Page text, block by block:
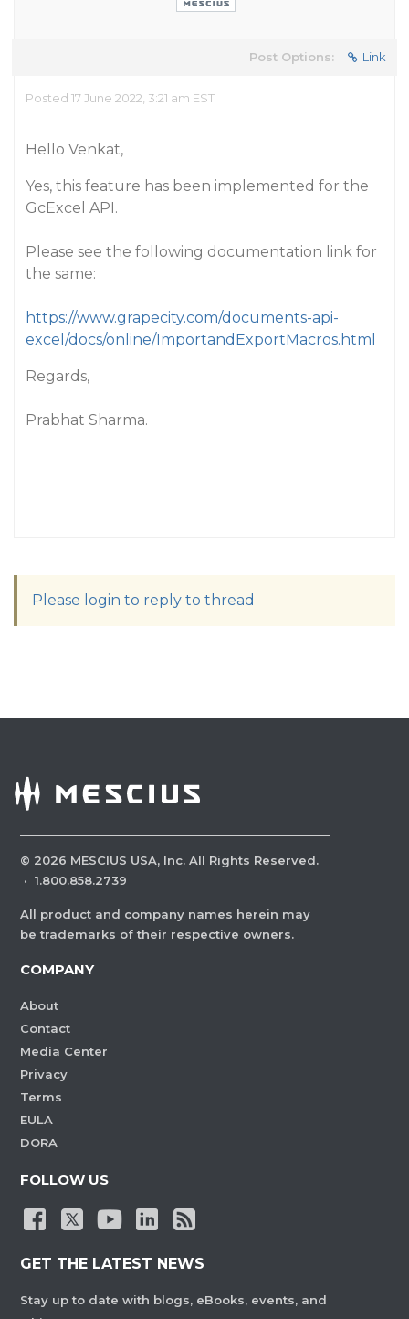
Post Options: Link
Posted 17 June 2022, 3:21 am EST
Hello Venkat,
Yes, this feature has been implemented for the
GcExcel API.
Please see the following documentation link for
the same:
https://www.grapecity.com/documents-api-
excel/docs/online/ImportandExportMacros.html
Regards,
Prabhat Sharma.
Please login to reply to thread
© 2026 MESCIUS USA, Inc. All Rights Reserved.
· 1.800.858.2739
All product and company names herein may
be trademarks of their respective owners.
COMPANY
About
Contact
Media Center
Privacy
Terms
EULA
DORA
FOLLOW US
GET THE LATEST NEWS
Stay up to date with blogs, eBooks, events, and